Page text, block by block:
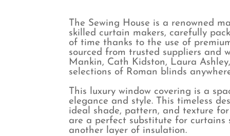
The Sewing House is a renowned
skilled curtain makers, carefully
of time thanks to the use of
sourced from trusted suppliers and
Mankin, Cath Kidston, Laura
selections of Roman blinds
This luxury window covering is a
elegance and style. This timeless
ideal shade, pattern, and texture
are a perfect substitute for
another layer of insulation.